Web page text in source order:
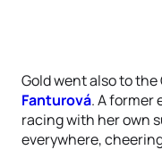
Gold went also to
Fanturová. A former
racing with her own
everywhere,